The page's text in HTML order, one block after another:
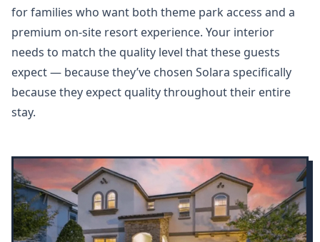
for families who want both theme park access and a
premium on-site resort experience. Your interior
needs to match the quality level that these guests
expect — because they’ve chosen Solara specifically
because they expect quality throughout their entire
stay.